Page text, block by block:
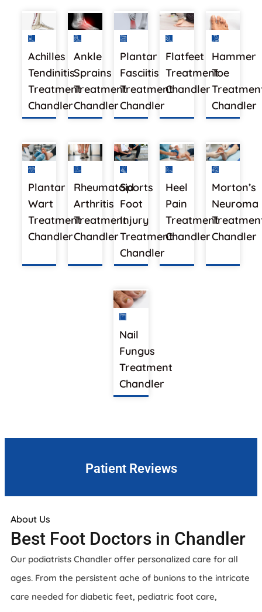
Achilles
Tendinitis
Treatment
Chandler
Ankle
Sprains
Treatment
Chandler
Plantar
Fasciitis
Treatment
Chandler
Flatfeet
Treatment
Chandler
Hammer
Toe
Chandler
Plantar
Wart
Treatment
Chandler
Rheumatoid
Arthritis
Treatment
Chandler
Sports
Foot
Injury
Treatment
Chandler
Heel
Pain
Treatment
Chandler
Morton’s
Neuroma
Chandler
Nail
Fungus
Treatment
Chandler
Patient Reviews
About Us
Best Foot Doctors in Chandler
Our podiatrists Chandler offer personalized care for all
ages. From the persistent ache of bunions to the intricate
care needed for diabetic feet, pediatric foot care,